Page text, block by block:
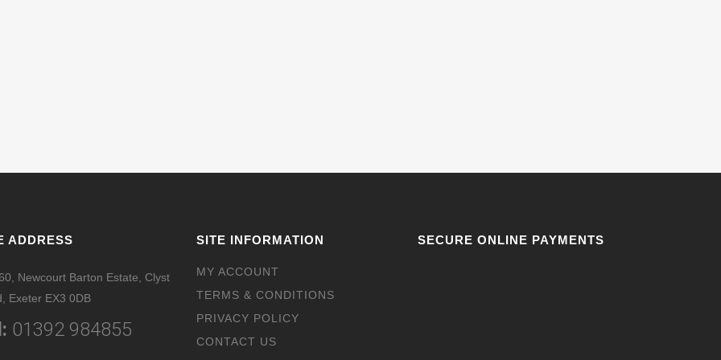
ADDRESS
Newcourt Barton Estate, Clyst
Exeter EX3 0DB
01392 984855
SITE INFORMATION
MY ACCOUNT
TERMS & CONDITIONS
PRIVACY POLICY
CONTACT US
SECURE ONLINE PAYMENTS